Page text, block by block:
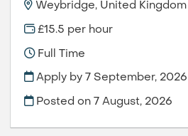
Weybridge, United Kingdom
£15.5 per hour
Full Time
Apply by 7 September, 2026
Posted on 7 August, 2026